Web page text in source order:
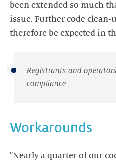
been extended so much
issue. Further code
therefore be expected in
Registrants and
compliance
Workarounds
"Nearly a quarter of our